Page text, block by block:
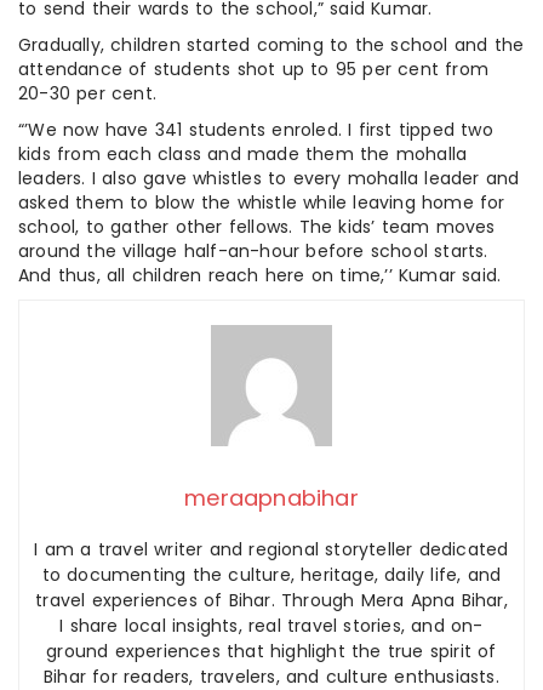
to send their wards to the school,” said Kumar.
Gradually, children started coming to the school and the
attendance of students shot up to 95 per cent from
20-30 per cent.
“’We now have 341 students enroled. I first tipped two
kids from each class and made them the mohalla
leaders. I also gave whistles to every mohalla leader and
asked them to blow the whistle while leaving home for
school, to gather other fellows. The kids’ team moves
around the village half-an-hour before school starts.
And thus, all children reach here on time,’’ Kumar said.
meraapnabihar
I am a travel writer and regional storyteller dedicated
to documenting the culture, heritage, daily life, and
travel experiences of Bihar. Through Mera Apna Bihar,
I share local insights, real travel stories, and on-
ground experiences that highlight the true spirit of
Bihar for readers, travelers, and culture enthusiasts.